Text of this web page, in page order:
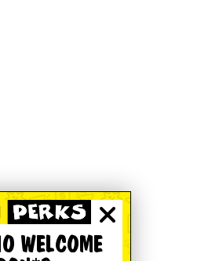
WELCOME